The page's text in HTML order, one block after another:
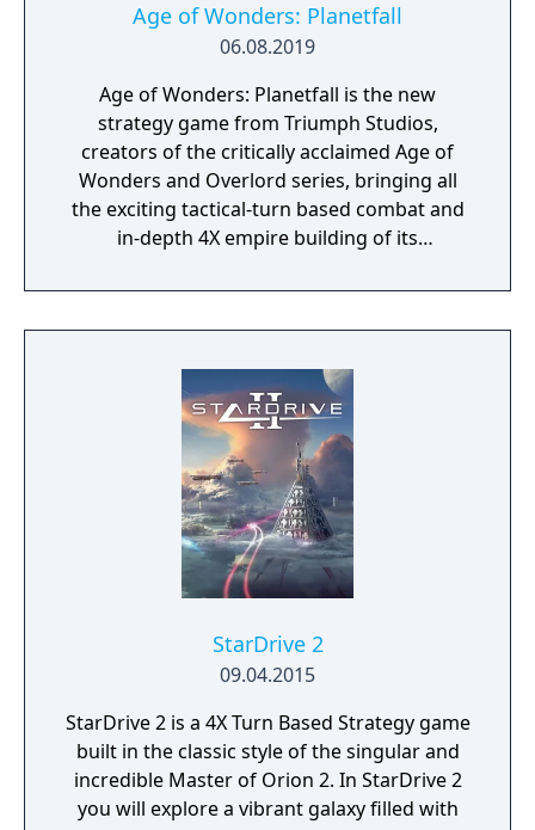
Age of Wonders: Planetfall
06.08.2019
Age of Wonders: Planetfall is the new
strategy game from Triumph Studios,
creators of the critically acclaimed Age of
Wonders and Overlord series, bringing all
the exciting tactical-turn based combat and
in-depth 4X empire building of its
setting. Emerge from the cosmic dark age of
a fallen galactic empire to craft a new future
and encounter other surviving factions that
have each evolved in their own way, as you
unravel the history of a shattered civilization.
Fight, build, negotiate and technologically
advance your way to utopia, in a deep single
player campaign, on random maps and
against friends in multiplayer.
StarDrive 2
09.04.2015
StarDrive 2 is a 4X Turn Based Strategy game
built in the classic style of the singular and
incredible Master of Orion 2. In StarDrive 2
you will explore a vibrant galaxy filled with